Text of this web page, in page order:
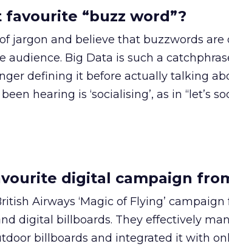
favourite “buzz word”?
jargon and believe that buzzwords are
audience. Big Data is such a
defining it before actually talking
hearing is ‘socialising’, as in “let’s
digital campaign
Airways ‘Magic of Flying’
digital billboards. They effectively
billboards and integrated it with